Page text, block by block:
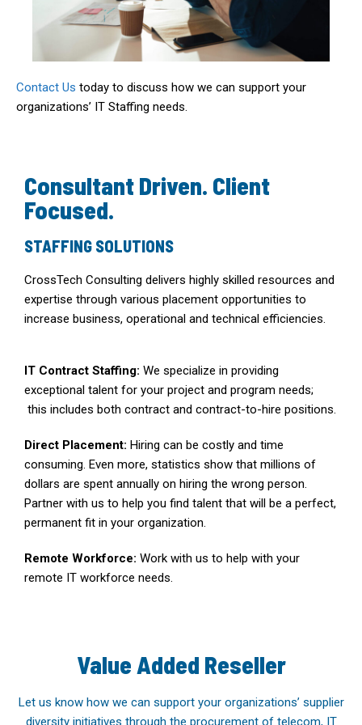
Contact Us today to discuss how we can support your
organizations’ IT Staffing needs.
Consultant Driven. Client
Focused.
STAFFING SOLUTIONS
CrossTech Consulting delivers highly skilled resources and
expertise through various placement opportunities to
increase business, operational and technical efficiencies.
IT Contract Staffing: We specialize in providing
exceptional talent for your project and program needs;
this includes both contract and contract-to-hire positions.
Direct Placement: Hiring can be costly and time
consuming. Even more, statistics show that millions of
dollars are spent annually on hiring the wrong person.
Partner with us to help you find talent that will be a perfect,
permanent fit in your organization.
Remote Workforce: Work with us to help with your
remote IT workforce needs.
Value Added Reseller
Let us know how we can support your organizations’ supplier
diversity initiatives through the procurement of telecom, IT